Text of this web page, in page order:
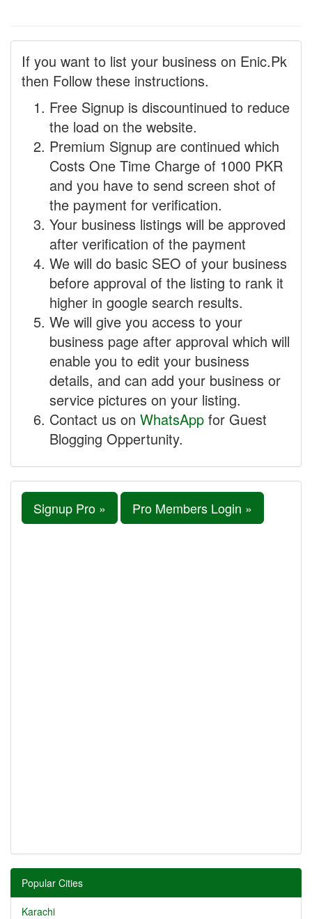
If you want to list your business on Enic.Pk
then Follow these instructions.
Free Signup is discountinued to reduce
the load on the website.
Premium Signup are continued which
Costs One Time Charge of 1000 PKR
and you have to send screen shot of
the payment for verification.
Your business listings will be approved
after verification of the payment
We will do basic SEO of your business
before approval of the listing to rank it
higher in google search results.
We will give you access to your
business page after approval which will
enable you to edit your business
details, and can add your business or
service pictures on your listing.
Contact us on WhatsApp for Guest
Blogging Oppertunity.
Signup Pro » Pro Members Login »
Popular Cities
Karachi